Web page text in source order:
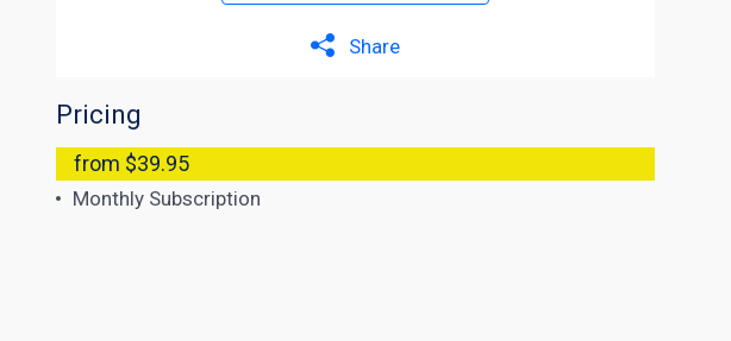
Share
Pricing
from $39.95
Monthly Subscription